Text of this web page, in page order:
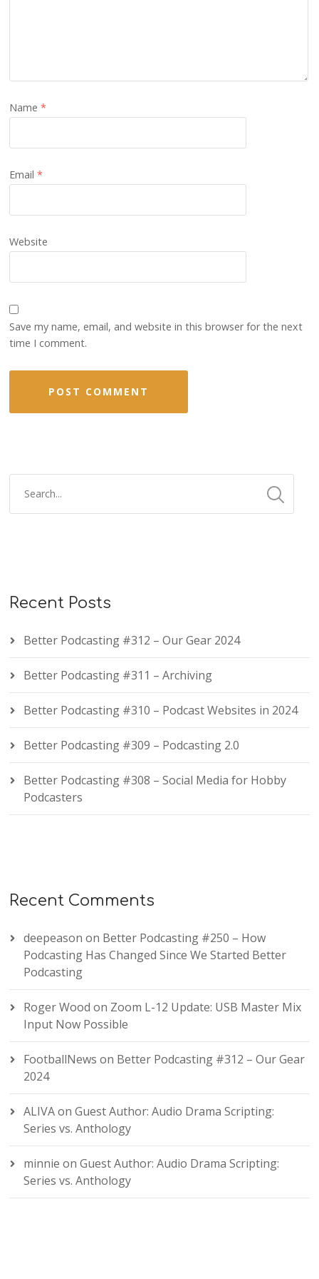
Name*
Email*
Website
Save my name, email, and website in this browser for the next
time I comment.
Recent Posts
Better Podcasting #312 – Our Gear 2024
Better Podcasting #311 – Archiving
Better Podcasting #310 – Podcast Websites in 2024
Better Podcasting #309 – Podcasting 2.0
Better Podcasting #308 – Social Media for Hobby
Podcasters
Recent Comments
deepeason on Better Podcasting #250 – How
Podcasting Has Changed Since We Started Better
Podcasting
Roger Wood on Zoom L-12 Update: USB Master Mix
Input Now Possible
FootballNews on Better Podcasting #312 – Our Gear
2024
ALIVAonGuest Author: Audio Drama Scripting:
Series vs. Anthology
minnie onGuest Author: Audio Drama Scripting:
Series vs. Anthology